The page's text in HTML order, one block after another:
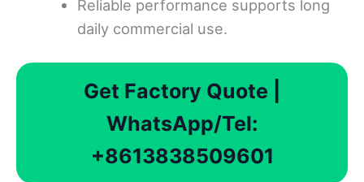
Reliable performance supports long
daily commercial use.
Get Factory Quote |
WhatsApp/Tel:
+8613838509601